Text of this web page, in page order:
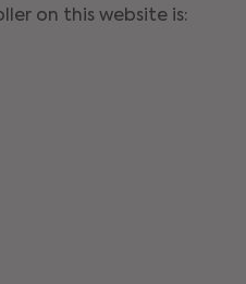
on this website is: